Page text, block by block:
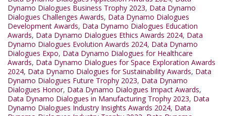
Dynamo Dialogues Business Trophy 2023, Data Dynamo
Dialogues Challenges Awards, Data Dynamo Dialogues
Development Awards, Data Dynamo Dialogues Education
Awards, Data Dynamo Dialogues Ethics Awards 2024, Data
Dynamo Dialogues Evolution Awards 2024, Data Dynamo
Dialogues Expo, Data Dynamo Dialogues for Healthcare
Awards, Data Dynamo Dialogues for Space Exploration Awards
2024, Data Dynamo Dialogues for Sustainability Awards, Data
Dynamo Dialogues Future Trophy 2023, Data Dynamo
Dialogues Honor, Data Dynamo Dialogues Impact Awards,
Data Dynamo Dialogues in Manufacturing Trophy 2023, Data
Dynamo Dialogues Industry Insights Awards 2024, Data